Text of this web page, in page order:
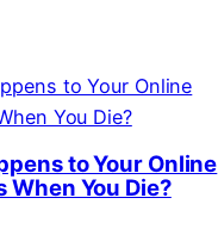
to Your Online
When You Die?